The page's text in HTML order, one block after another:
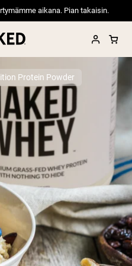
aikana. Pian takaisin.
Best Seller
Whey Protein Powder
Protein Powder